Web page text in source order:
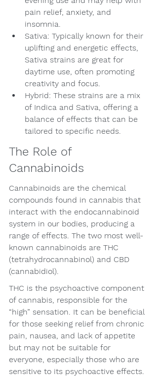
pain relief, anxiety, and
insomnia.
Sativa: Typically known for their
uplifting and energetic effects,
Sativa strains are great for
daytime use, often promoting
creativity and focus.
Hybrid: These strains are a mix
of Indica and Sativa, offering a
balance of effects that can be
tailored to specific needs.
The Role of
Cannabinoids
Cannabinoids are the chemical
compounds found in cannabis that
interact with the endocannabinoid
system in our bodies, producing a
range of effects. The two most well-
known cannabinoids are THC
(tetrahydrocannabinol) and CBD
(cannabidiol).
THC is the psychoactive component
of cannabis, responsible for the
“high” sensation. It can be beneficial
for those seeking relief from chronic
pain, nausea, and lack of appetite
but may not be suitable for
everyone, especially those who are
sensitive to its psychoactive effects.